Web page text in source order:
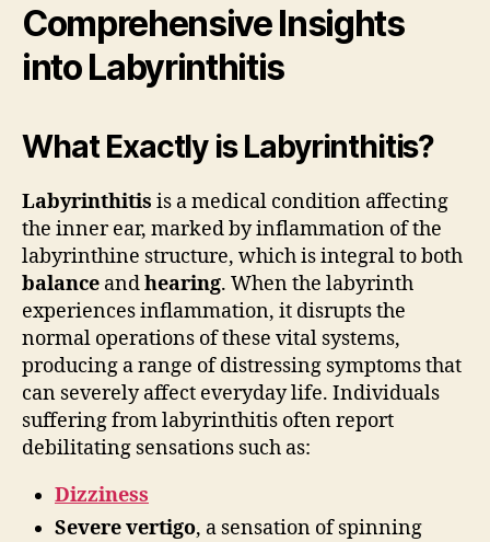
Comprehensive Insights
into Labyrinthitis
What Exactly is Labyrinthitis?
Labyrinthitis is a medical condition affecting
the inner ear, marked by inflammation of the
labyrinthine structure, which is integral to both
balance andhearing. When the labyrinth
experiences inflammation, it disrupts the
normal operations of these vital systems,
producing a range of distressing symptoms that
can severely affect everyday life. Individuals
suffering from labyrinthitis often report
debilitating sensations such as:
Dizziness
Severe vertigo, a sensation of spinning